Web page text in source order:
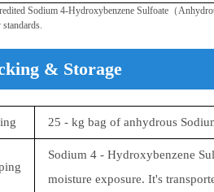
Sodium 4-Hydroxybenzene Sulfoate（
standards.
& Storage
25 - kg bag of anhydrous
Sodium 4 - Hydroxybenzene
moisture exposure. It's